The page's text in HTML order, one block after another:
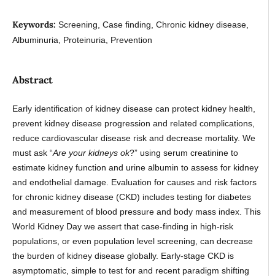
Keywords: Screening, Case finding, Chronic kidney disease,
Albuminuria, Proteinuria, Prevention
Abstract
Early identification of kidney disease can protect kidney health,
prevent kidney disease progression and related complications,
reduce cardiovascular disease risk and decrease mortality. We
must ask “Are your kidneys ok?” using serum creatinine to
estimate kidney function and urine albumin to assess for kidney
and endothelial damage. Evaluation for causes and risk factors
for chronic kidney disease (CKD) includes testing for diabetes
and measurement of blood pressure and body mass index. This
World Kidney Day we assert that case-finding in high-risk
populations, or even population level screening, can decrease
the burden of kidney disease globally. Early-stage CKD is
asymptomatic, simple to test for and recent paradigm shifting